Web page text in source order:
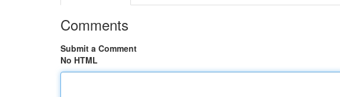
Comments
Submit a Comment
No HTML